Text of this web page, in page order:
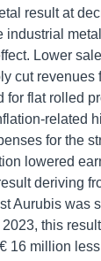
result at
industrial
Lower
cut revenues
for flat rolled
related
for the
lowered
deriving
Aurubis was
this
16 million